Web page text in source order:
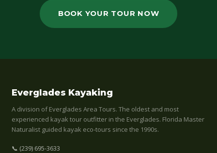
BOOK YOUR TOUR NOW
Everglades Kayaking
A division of Everglades Area Tours. The oldest and most
experienced kayak tour outfitter in the Everglades. Florida Master
Naturalist guided kayak eco-tours since the 1990s.
📞 (239) 695-3633